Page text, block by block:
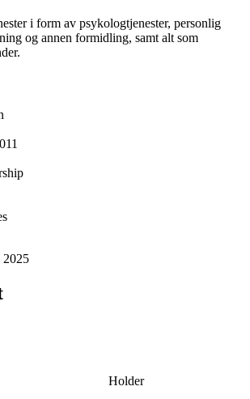
i form av psykologtjenester, personlig
og annen formidling, samt alt som
2025
Holder